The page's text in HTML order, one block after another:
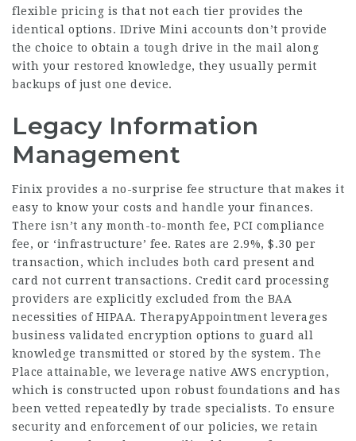
flexible pricing is that not each tier provides the
identical options. IDrive Mini accounts don’t provide
the choice to obtain a tough drive in the mail along
with your restored knowledge, they usually permit
backups of just one device.
Legacy Information
Management
Finix provides a no-surprise fee structure that makes it
easy to know your costs and handle your finances.
There isn’t any month-to-month fee, PCI compliance
fee, or ‘infrastructure’ fee. Rates are 2.9%, $.30 per
transaction, which includes both card present and
card not current transactions. Credit card processing
providers are explicitly excluded from the BAA
necessities of HIPAA. TherapyAppointment leverages
business validated encryption options to guard all
knowledge transmitted or stored by the system. The
Place attainable, we leverage native AWS encryption,
which is constructed upon robust foundations and has
been vetted repeatedly by trade specialists. To ensure
security and enforcement of our policies, we retain